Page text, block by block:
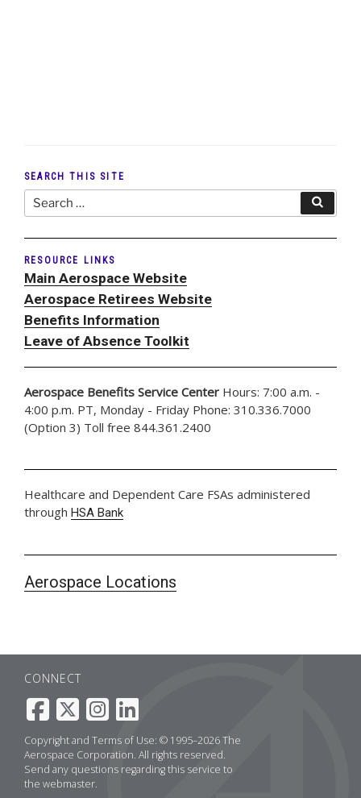
SEARCH THIS SITE
Search
for:
RESOURCE LINKS
Main Aerospace Website
Aerospace Retirees Website
Benefits Information
Leave of Absence Toolkit
Aerospace Benefits Service Center Hours: 7:00 a.m. -
4:00 p.m. PT, Monday - Friday Phone: 310.336.7000
(Option 3) Toll free 844.361.2400
Healthcare and Dependent Care FSAs administered
through HSA Bank
Aerospace Locations
CONNECT
Copyright and Terms of Use: © 1995–2026 The
Aerospace Corporation. All rights reserved.
Send any questions regarding this service to
the webmaster.